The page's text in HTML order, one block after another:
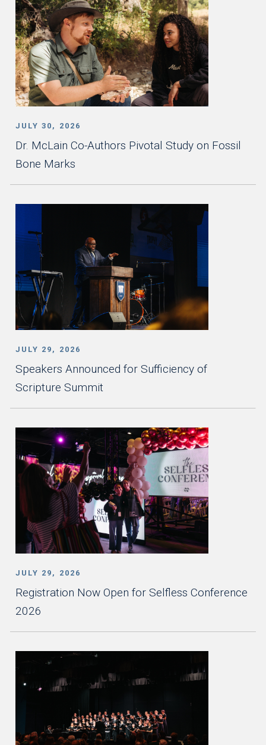
JULY 30, 2026
Dr. McLain Co-Authors Pivotal Study on Fossil
Bone Marks
JULY 29, 2026
Speakers Announced for Sufficiency of
Scripture Summit
JULY 29, 2026
Registration Now Open for Selfless Conference
2026